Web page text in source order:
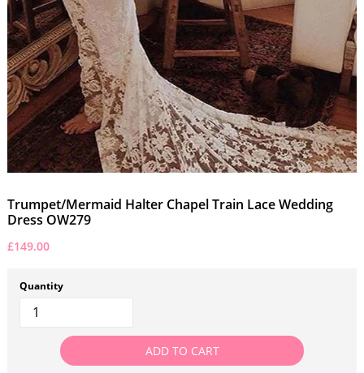
Trumpet/Mermaid Halter Chapel Train Lace Wedding
Dress OW279
£149.00
Quantity
ADD TO CART